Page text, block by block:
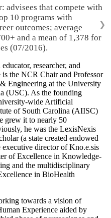
advisees that compete with
10 programs with
outcomes; average
and a mean of 1,378 for
(07/2016).
❯
researcher, and
is the NCR Chair and Professor
Engineering at the University
(USC). As the founding
wide Artificial
of South Carolina (AIISC)
grew it to nearly 50
he was the LexisNexis
(a state created endowed
executive director of Kno.e.sis
of Excellence in Knowledge-
and the multidisciplinary
in BioHealth
towards a vision of
Experience aided by